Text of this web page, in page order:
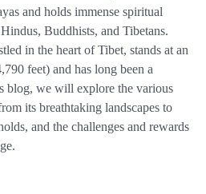
and holds immense spiritual
Buddhists, and Tibetans.
in the heart of Tibet, stands at an
feet) and has long been a
blog, we will explore the various
its breathtaking landscapes to
and the challenges and rewards